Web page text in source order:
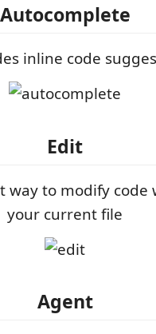
Autocomplete
inline code
Edit
way to modify code
your current file
Agent